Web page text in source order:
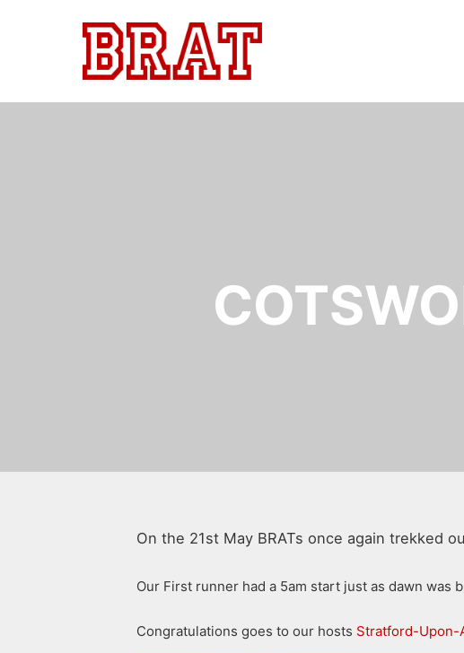
On the 21st May BRATs once again trekked
Our First runner had a 5am start just as dawn was
Congratulations goes to our hosts Stratford-Upon-